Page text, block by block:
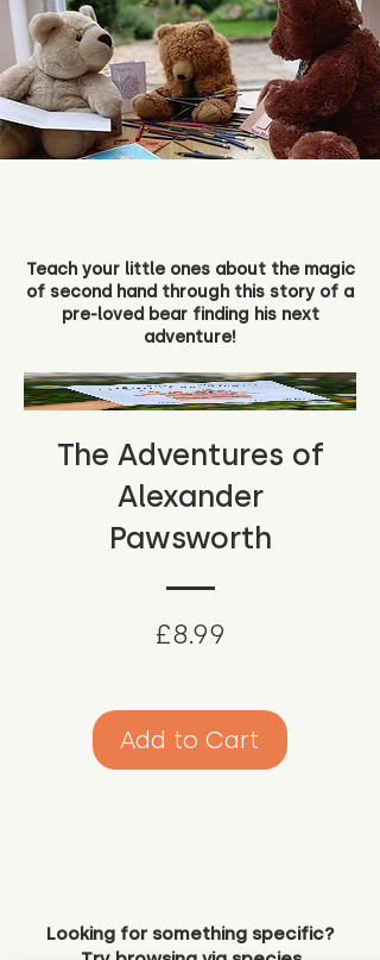
Teach your little ones about the magic
of second hand through this story of a
pre-loved bear finding his next
adventure!
The Adventures of
Alexander
Pawsworth
£8.99
Add to Cart
Looking for something specific?